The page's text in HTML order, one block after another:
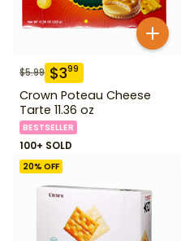
$5.99 $399
Crown Poteau Cheese
Tarte 11.36 oz
BESTSELLER
100+ SOLD
20% OFF